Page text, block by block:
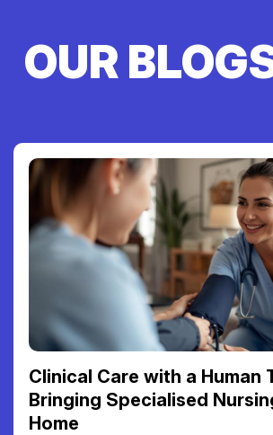
OUR
Clinical Care with a Human
Bringing Specialised
Home